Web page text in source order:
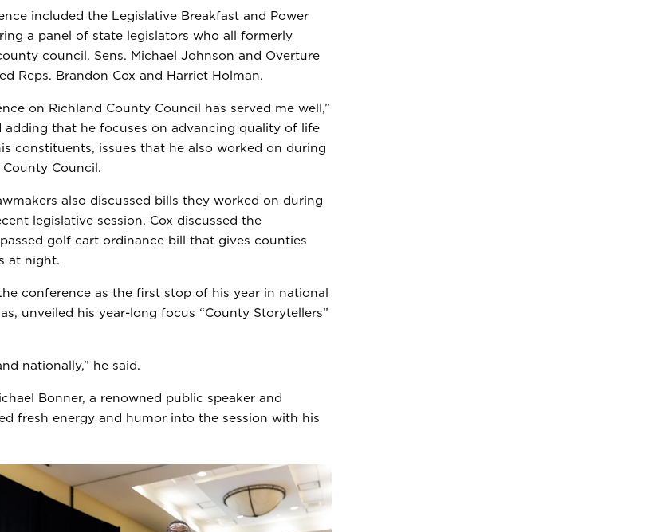
included the Legislative Breakfast and Power
a panel of state legislators who all formerly
council. Sens. Michael Johnson and Overture
Reps. Brandon Cox and Harriet Holman.
on Richland County Council has served me well,”
adding that he focuses on advancing quality of life
constituents, issues that he also worked on during
Council.
also discussed bills they worked on during
legislative session. Cox discussed the
golf cart ordinance bill that gives counties
at night.
conference as the first stop of his year in national
unveiled his year-long focus “County Storytellers”
nationally,” he said.
Bonner, a renowned public speaker and
fresh energy and humor into the session with his